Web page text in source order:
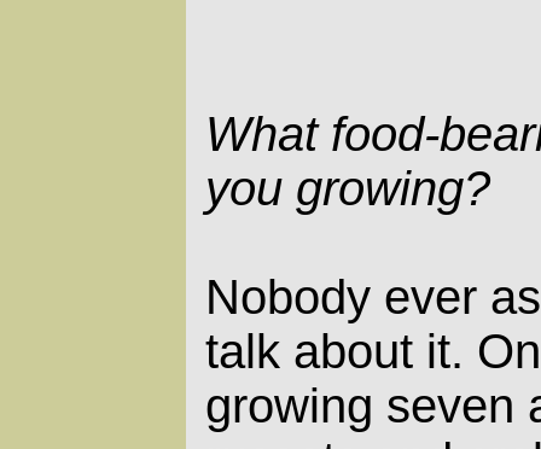
What food-
you growing?
Nobody ever
talk about it.
growing seven